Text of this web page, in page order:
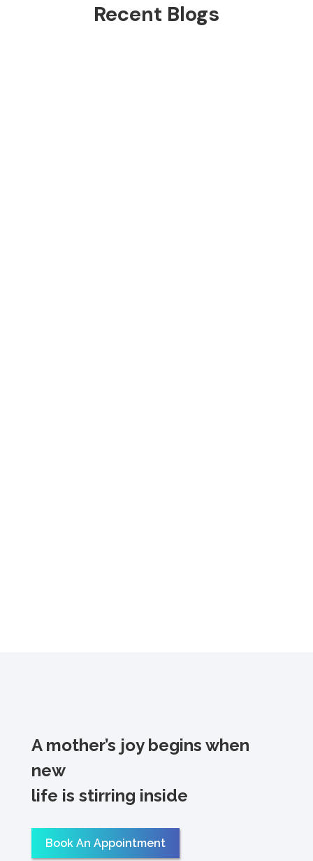
Recent Blogs
A mother’s joy begins when
new
life is stirring inside
Book An Appointment